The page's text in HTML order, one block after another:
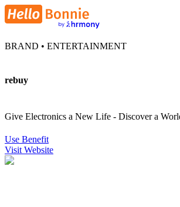
BRAND • ENTERTAINMENT
rebuy
Give Electronics a New Life - Discover a
Use Benefit
Visit Website